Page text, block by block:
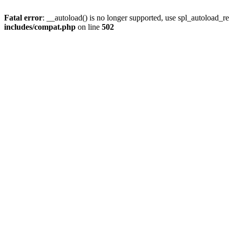
Fatal error: __autoload() is no longer supported, use
includes/compat.php on line 502